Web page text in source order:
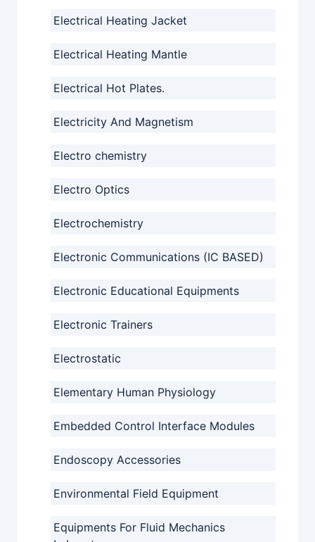
Electrical Heating Jacket
Electrical Heating Mantle
Electrical Hot Plates.
Electricity And Magnetism
Electro chemistry
Electro Optics
Electrochemistry
Electronic Communications (IC BASED)
Electronic Educational Equipments
Electronic Trainers
Electrostatic
Elementary Human Physiology
Embedded Control Interface Modules
Endoscopy Accessories
Environmental Field Equipment
Equipments For Fluid Mechanics